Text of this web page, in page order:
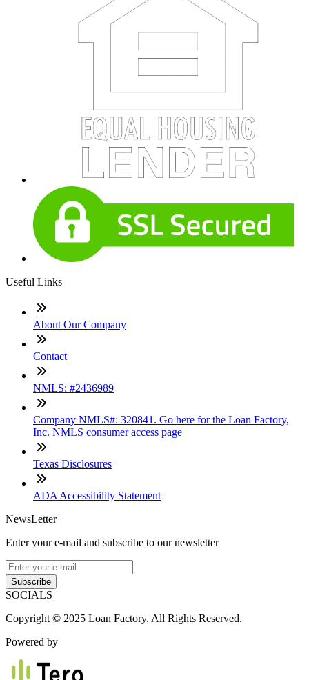
Useful Links
About Our Company
Contact
NMLS: #2436989
Company NMLS#: 320841. Go here for the Loan Factory,
Inc. NMLS consumer access page
Texas Disclosures
ADA Accessibility Statement
NewsLetter
Enter your e-mail and subscribe to our newsletter
Subscribe
SOCIALS
Copyright © 2025 Loan Factory. All Rights Reserved.
Powered by